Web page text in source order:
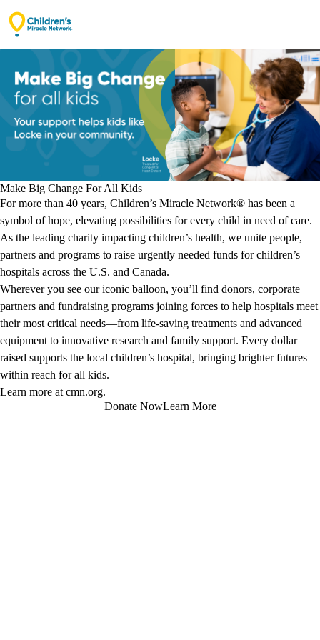
Opening secure donation form…
Make Big Change For All Kids
For more than 40 years, Children’s Miracle Network® has been a
symbol of hope, elevating possibilities for every child in need of care.
As the leading charity impacting children’s health, we unite people,
partners and programs to raise urgently needed funds for children’s
hospitals across the U.S. and Canada.
Wherever you see our iconic balloon, you’ll find donors, corporate
partners and fundraising programs joining forces to help hospitals meet
their most critical needs—from life-saving treatments and advanced
equipment to innovative research and family support. Every dollar
raised supports the local children’s hospital, bringing brighter futures
within reach for all kids.
Learn more atcmn.org.
Donate NowLearn More